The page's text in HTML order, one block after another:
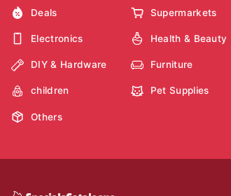
Deals Supermarkets
Electronics Health & Beauty
DIY & Hardware Furniture
children Pet Supplies
Others